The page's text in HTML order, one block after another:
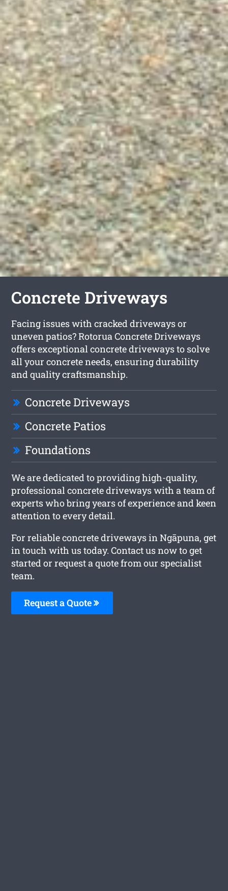
Concrete Driveways
Facing issues with cracked driveways or
uneven patios? Rotorua Concrete Driveways
offers exceptional concrete driveways to solve
all your concrete needs, ensuring durability
and quality craftsmanship.
Concrete Driveways
Concrete Patios
Foundations
We are dedicated to providing high-quality,
professional concrete driveways with a team of
experts who bring years of experience and keen
attention to every detail.
For reliable concrete driveways in Ngāpuna, get
in touch with us today. Contact us now to get
started or request a quote from our specialist
team.
Request a Quote